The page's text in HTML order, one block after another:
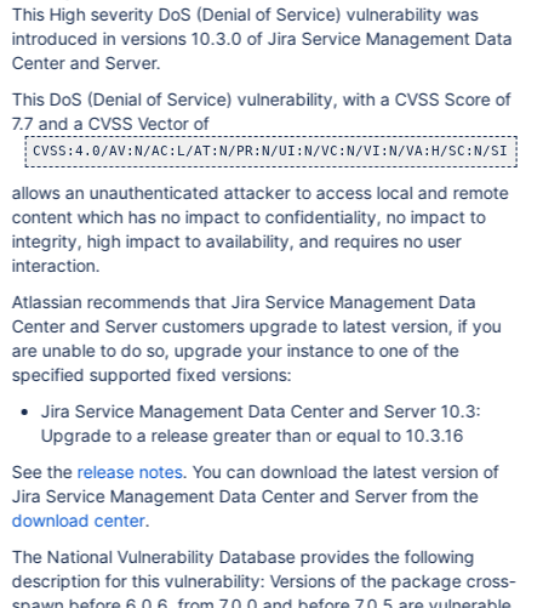
This High severity DoS (Denial of Service) vulnerability was
introduced in versions 10.3.0 of Jira Service Management Data
Center and Server.
This DoS (Denial of Service) vulnerability, with a CVSS Score of
7.7 and a CVSS Vector of
CVSS:4.0/AV:N/AC:L/AT:N/PR:N/UI:N/VC:N/VI:N/VA:H/SC:N/SI:N/
allows an unauthenticated attacker to access local and remote
content which has no impact to confidentiality, no impact to
integrity, high impact to availability, and requires no user
interaction.
Atlassian recommends that Jira Service Management Data
Center and Server customers upgrade to latest version, if you
are unable to do so, upgrade your instance to one of the
specified supported fixed versions:
Jira Service Management Data Center and Server 10.3:
Upgrade to a release greater than or equal to 10.3.16
See the release notes. You can download the latest version of
Jira Service Management Data Center and Server from the
download center.
The National Vulnerability Database provides the following
description for this vulnerability: Versions of the package cross-